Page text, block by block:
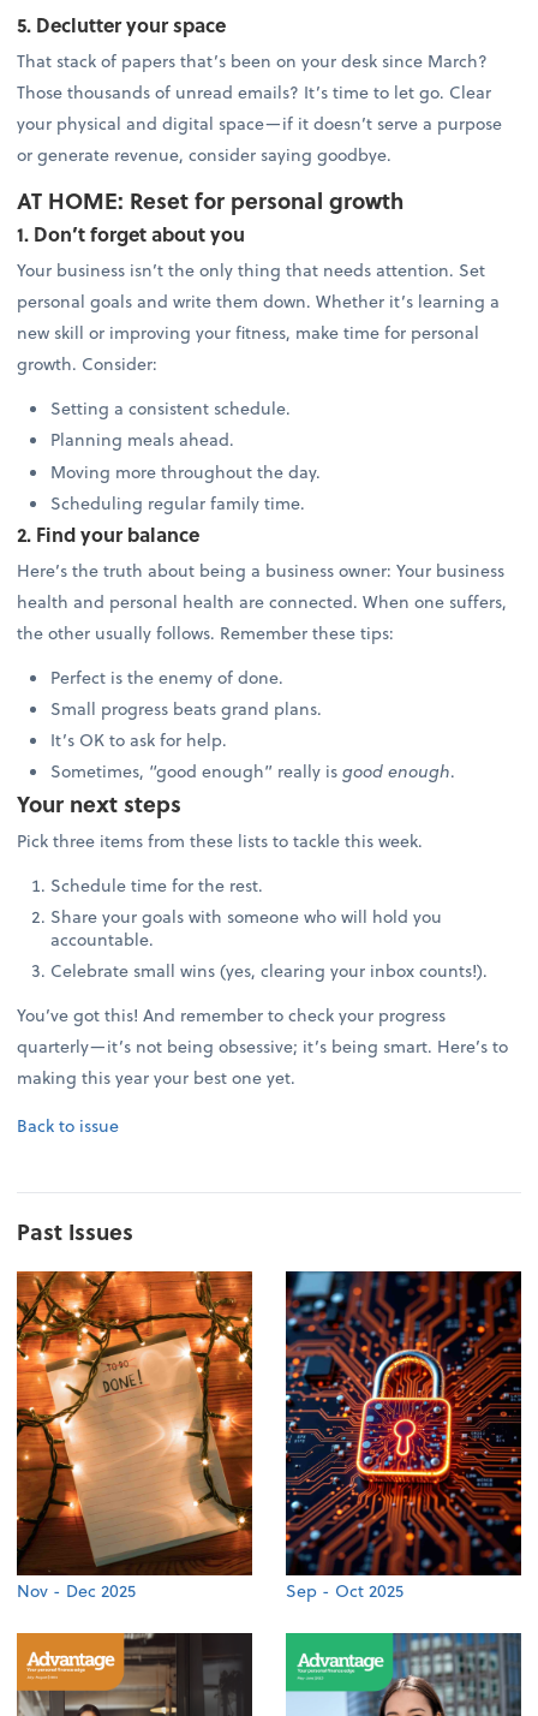
5. Declutter your space
That stack of papers that’s been on your desk since March?
Those thousands of unread emails? It’s time to let go. Clear
your physical and digital space—if it doesn’t serve a purpose
or generate revenue, consider saying goodbye.
AT HOME: Reset for personal growth
1. Don’t forget about you
Your business isn’t the only thing that needs attention. Set
personal goals and write them down. Whether it’s learning a
new skill or improving your fitness, make time for personal
growth. Consider:
Setting a consistent schedule.
Planning meals ahead.
Moving more throughout the day.
Scheduling regular family time.
2. Find your balance
Here’s the truth about being a business owner: Your business
health and personal health are connected. When one suffers,
the other usually follows. Remember these tips:
Perfect is the enemy of done.
Small progress beats grand plans.
It’s OK to ask for help.
Sometimes, “good enough” really isgood enough.
Your next steps
Pick three items from these lists to tackle this week.
Schedule time for the rest.
Share your goals with someone who will hold you
accountable.
Celebrate small wins (yes, clearing your inbox counts!).
You’ve got this! And remember to check your progress
quarterly—it’s not being obsessive; it’s being smart. Here’s to
making this year your best one yet.
Back to issue
Past Issues
Nov - Dec 2025 Sep - Oct 2025